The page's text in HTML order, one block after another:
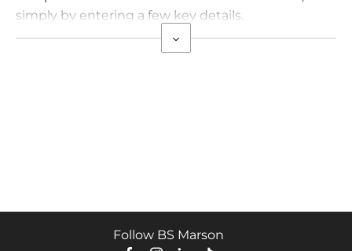
simply by entering a few key details.
Follow BS Marson